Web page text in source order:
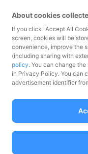
Contact
Inquiries exclusively for
member stores
Inquiries for the press
only
Investor Inquiries
Funds Transfer Service
Prepaid Payment
About cookies
If you click "Accept All
screen, cookies will be
convenience, improve the
(including sharing with
policy. You can change
in Privacy Policy. You can
advertisement identifier